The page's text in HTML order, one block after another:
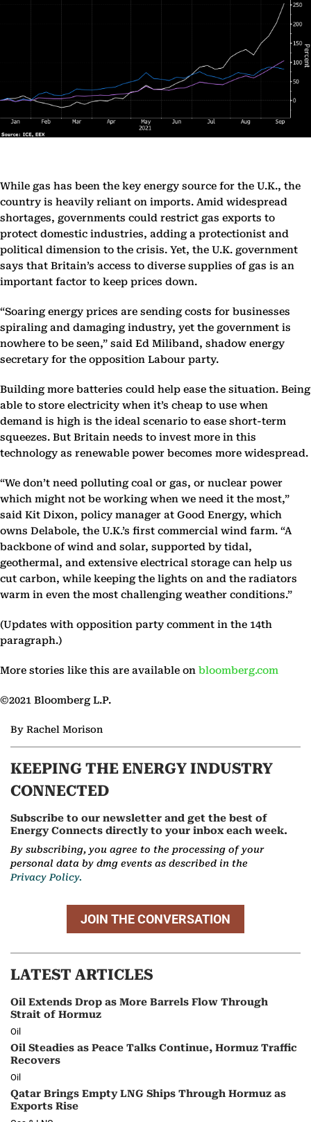
While gas has been the key energy source for the U.K., the
country is heavily reliant on imports. Amid widespread
shortages, governments could restrict gas exports to
protect domestic industries, adding a protectionist and
political dimension to the crisis. Yet, the U.K. government
says that Britain’s access to diverse supplies of gas is an
important factor to keep prices down.
“Soaring energy prices are sending costs for businesses
spiraling and damaging industry, yet the government is
nowhere to be seen,” said Ed Miliband, shadow energy
secretary for the opposition Labour party.
Building more batteries could help ease the situation. Being
able to store electricity when it’s cheap to use when
demand is high is the ideal scenario to ease short-term
squeezes. But Britain needs to invest more in this
technology as renewable power becomes more widespread.
“We don’t need polluting coal or gas, or nuclear power
which might not be working when we need it the most,”
said Kit Dixon, policy manager at Good Energy, which
owns Delabole, the U.K.’s first commercial wind farm. “A
backbone of wind and solar, supported by tidal,
geothermal, and extensive electrical storage can help us
cut carbon, while keeping the lights on and the radiators
warm in even the most challenging weather conditions.”
(Updates with opposition party comment in the 14th
paragraph.)
More stories like this are available on bloomberg.com
©2021 Bloomberg L.P.
By Rachel Morison
KEEPING THE ENERGY INDUSTRY
CONNECTED
Subscribe to our newsletter and get the best of
Energy Connects directly to your inbox each week.
By subscribing, you agree to the processing of your
personal data by dmg events as described in the
Privacy Policy.
JOIN THE CONVERSATION
LATEST ARTICLES
Oil Extends Drop as More Barrels Flow Through
Strait of Hormuz
Oil
Oil Steadies as Peace Talks Continue, Hormuz Traffic
Recovers
Oil
Qatar Brings Empty LNG Ships Through Hormuz as
Exports Rise